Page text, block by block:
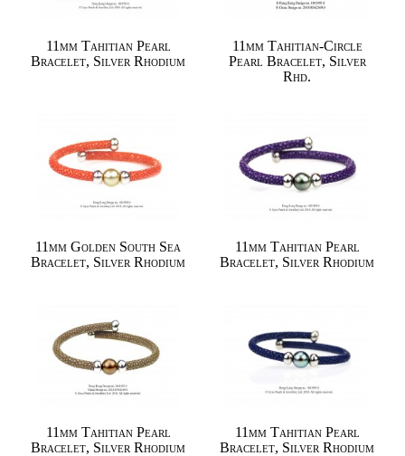
11mm Tahitian Pearl
Bracelet, Silver Rhodium
11mm Tahitian-Circle
Pearl Bracelet, Silver
Rhd.
11mm Golden South Sea
Bracelet, Silver Rhodium
11mm Tahitian Pearl
Bracelet, Silver Rhodium
11mm Tahitian Pearl
Bracelet, Silver Rhodium
11mm Tahitian Pearl
Bracelet, Silver Rhodium